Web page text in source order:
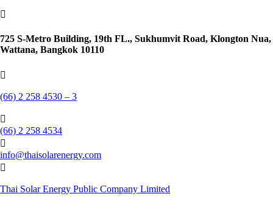

725 S-Metro Building, 19th FL., Sukhumvit Road, Klongton Nua,
Wattana, Bangkok 10110

(66) 2 258 4530 – 3

(66) 2 258 4534

info@thaisolarenergy.com

Thai Solar Energy Public Company Limited